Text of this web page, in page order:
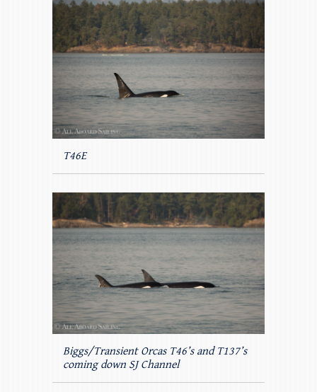
T46E
Biggs/Transient Orcas T46’s and T137’s
coming down SJ Channel